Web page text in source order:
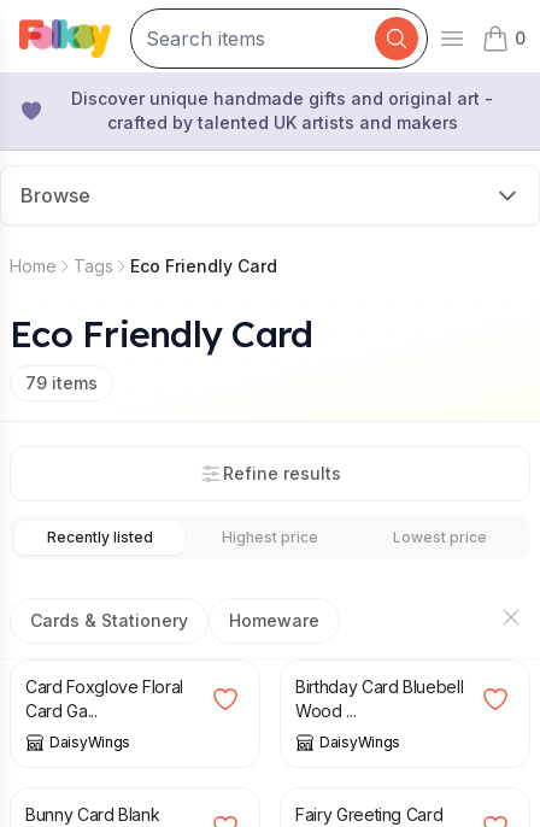
Open
0
items
Discover unique handmade gifts and original art -
crafted by talented UK artists and makers
Browse
Home Tags Eco Friendly Card
Eco Friendly Card
79 items
Refine results
Recently listed Highest price Lowest price
Cards & Stationery Homeware
£3.00
Card Foxglove Floral
Card Ga...
DaisyWings
£3.40
Birthday Card Bluebell
Wood ...
DaisyWings
£ 2.95
Bunny Card Blank
£ 2.95
Fairy Greeting Card